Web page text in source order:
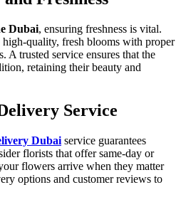
Dubai, ensuring freshness is vital.
quality, fresh blooms with proper
A trusted service ensures that the
retaining their beauty and
Service
Dubai service guarantees
florists that offer same-day or
flowers arrive when they matter
options and customer reviews to